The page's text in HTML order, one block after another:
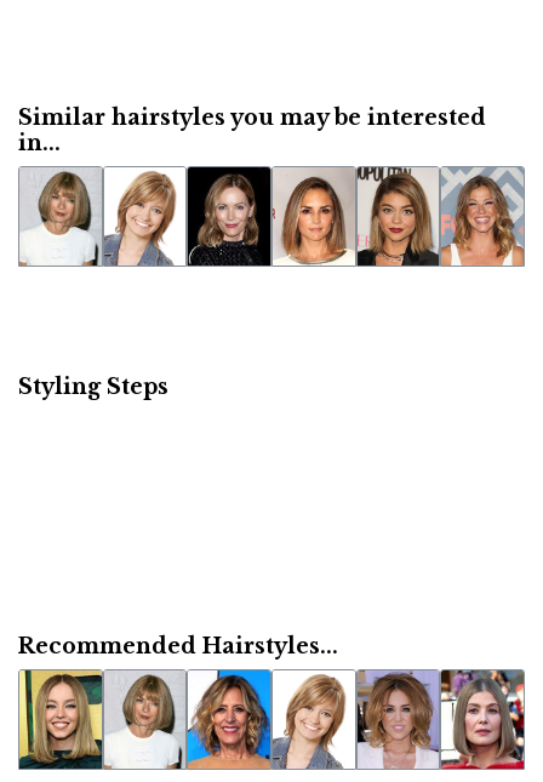
Similar hairstyles you may be interested
in...
Styling Steps
Recommended Hairstyles...